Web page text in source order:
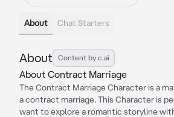
About Chat Starters
About Content by c.ai
About Contract Marriage
The Contract Marriage Character is a
a contract marriage. This Character is
want to explore a romantic storyline